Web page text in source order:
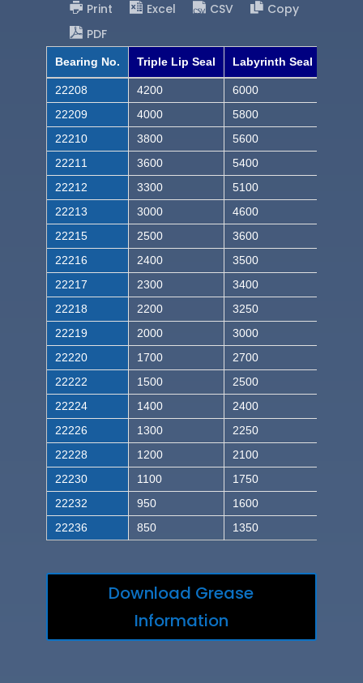
Print Excel CSV
Copy
PDF
Bearing No. Triple Lip Seal Labyrinth Seal
22208 4200
6000
22209
4000
5800
22210
3800
5600
22211
3600
5400
22212
3300
5100
22213
3000
4600
22215
2500
3600
22216
2400
3500
22217
2300
3400
22218
2200
3250
22219
2000
3000
22220
1700
2700
22222
1500
2500
22224
1400
2400
22226
1300
2250
22228
1200
2100
22230
1100
1750
22232
950
1600
22236
850 1350
Download Grease
Information